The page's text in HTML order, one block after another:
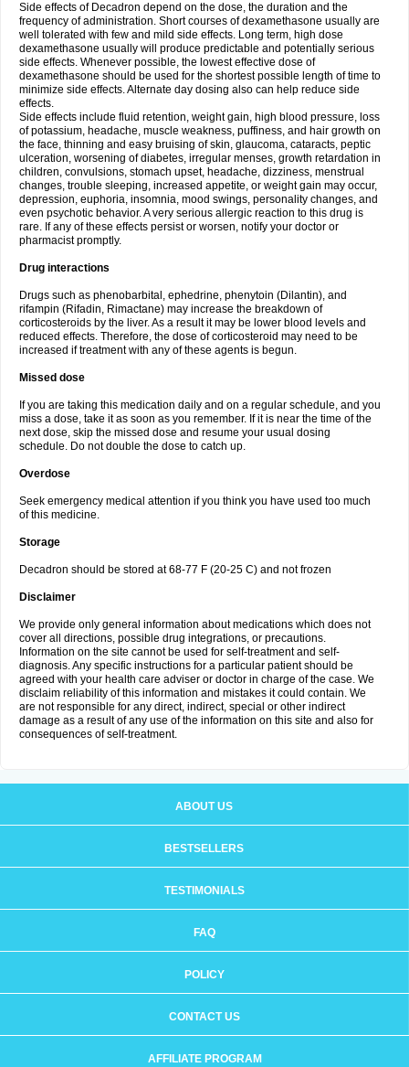
Side effects of Decadron depend on the dose, the duration and the
frequency of administration. Short courses of dexamethasone usually are
well tolerated with few and mild side effects. Long term, high dose
dexamethasone usually will produce predictable and potentially serious
side effects. Whenever possible, the lowest effective dose of
dexamethasone should be used for the shortest possible length of time to
minimize side effects. Alternate day dosing also can help reduce side
effects.
Side effects include fluid retention, weight gain, high blood pressure, loss
of potassium, headache, muscle weakness, puffiness, and hair growth on
the face, thinning and easy bruising of skin, glaucoma, cataracts, peptic
ulceration, worsening of diabetes, irregular menses, growth retardation in
children, convulsions, stomach upset, headache, dizziness, menstrual
changes, trouble sleeping, increased appetite, or weight gain may occur,
depression, euphoria, insomnia, mood swings, personality changes, and
even psychotic behavior. A very serious allergic reaction to this drug is
rare. If any of these effects persist or worsen, notify your doctor or
pharmacist promptly.
Drug interactions
Drugs such as phenobarbital, ephedrine, phenytoin (Dilantin), and
rifampin (Rifadin, Rimactane) may increase the breakdown of
corticosteroids by the liver. As a result it may be lower blood levels and
reduced effects. Therefore, the dose of corticosteroid may need to be
increased if treatment with any of these agents is begun.
Missed dose
If you are taking this medication daily and on a regular schedule, and you
miss a dose, take it as soon as you remember. If it is near the time of the
next dose, skip the missed dose and resume your usual dosing
schedule. Do not double the dose to catch up.
Overdose
Seek emergency medical attention if you think you have used too much
of this medicine.
Storage
Decadron should be stored at 68-77 F (20-25 C) and not frozen
Disclaimer
We provide only general information about medications which does not
cover all directions, possible drug integrations, or precautions.
Information on the site cannot be used for self-treatment and self-
diagnosis. Any specific instructions for a particular patient should be
agreed with your health care adviser or doctor in charge of the case. We
disclaim reliability of this information and mistakes it could contain. We
are not responsible for any direct, indirect, special or other indirect
damage as a result of any use of the information on this site and also for
consequences of self-treatment.
ABOUT US
BESTSELLERS
TESTIMONIALS
FAQ
POLICY
CONTACT US
AFFILIATE PROGRAM